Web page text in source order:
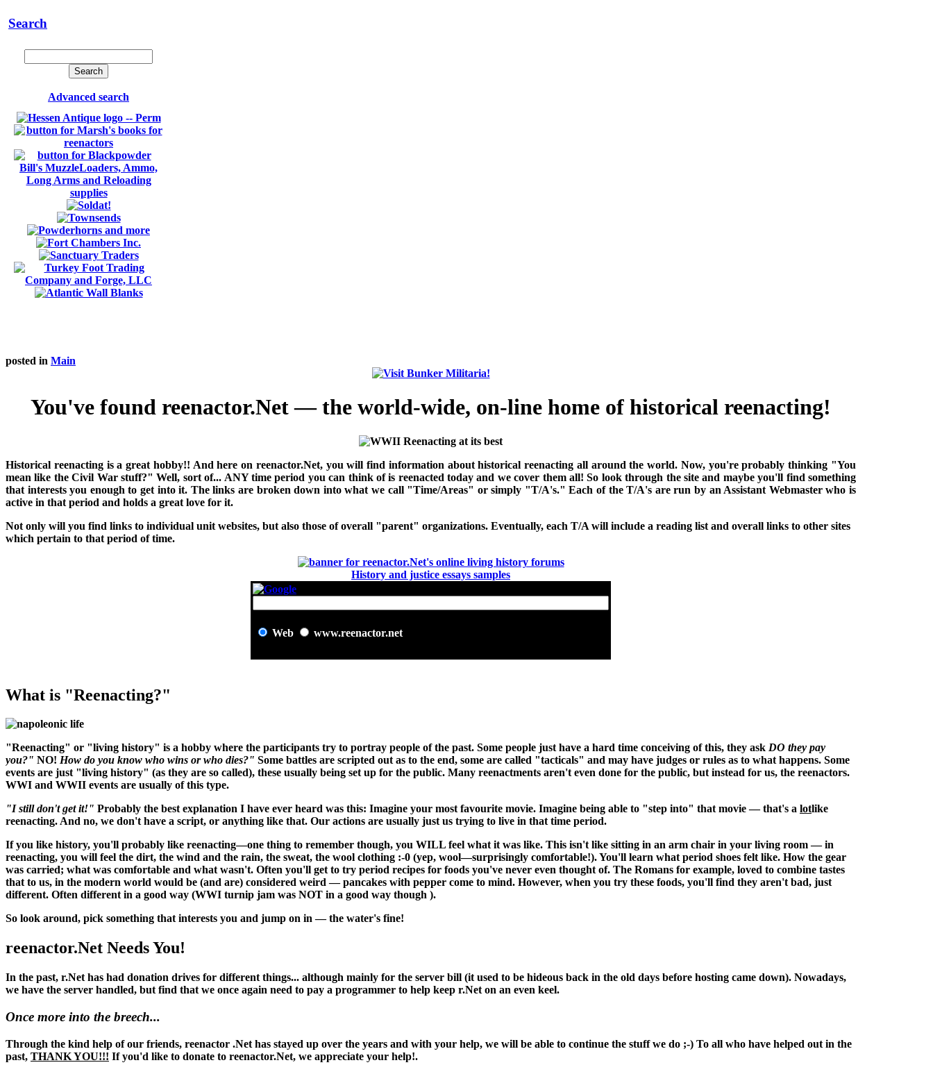
Search
Advanced search
posted in Main
You've found reenactor.Net — the world-wide, on-line home of historical reenacting!
Historical reenacting is a great hobby!! And here on reenactor.Net, you will find information about historical reenacting all around the world. Now, you're probably thinking "You
mean like the Civil War stuff?" Well, sort of... ANY time period you can think of is reenacted today and we cover them all! So look through the site and maybe you'll find something
that interests you enough to get into it. The links are broken down into what we call "Time/Areas" or simply "T/A's." Each of the T/A's are run by an Assistant Webmaster who is
active in that period and holds a great love for it.
Not only will you find links to individual unit websites, but also those of overall "parent" organizations. Eventually, each T/A will include a reading list and overall links to other sites
which pertain to that period of time.
History and justice essays samples
Web www.reenactor.net
What is "Reenacting?"
"Reenacting" or "living history" is a hobby where the participants try to portray people of the past. Some people just have a hard time conceiving of this, they ask DO they pay
you?" NO! How do you know who wins or who dies?" Some battles are scripted out as to the end, some are called "tacticals" and may have judges or rules as to what happens. Some
events are just "living history" (as they are so called), these usually being set up for the public. Many reenactments aren't even done for the public, but instead for us, the reenactors.
WWI and WWII events are usually of this type.
"I still don't get it!" Probably the best explanation I have ever heard was this: Imagine your most favourite movie. Imagine being able to "step into" that movie — that's a lotlike
reenacting. And no, we don't have a script, or anything like that. Our actions are usually just us trying to live in that time period.
If you like history, you'll probably like reenacting—one thing to remember though, you WILL feel what it was like. This isn't like sitting in an arm chair in your living room — in
reenacting, you will feel the dirt, the wind and the rain, the sweat, the wool clothing :-0 (yep, wool—surprisingly comfortable!). You'll learn what period shoes felt like. How the gear
was carried; what was comfortable and what wasn't. Often you'll get to try period recipes for foods you've never even thought of. The Romans for example, loved to combine tastes
that to us, in the modern world would be (and are) considered weird — pancakes with pepper come to mind. However, when you try these foods, you'll find they aren't bad, just
different. Often different in a good way (WWI turnip jam was NOT in a good way though ).
So look around, pick something that interests you and jump on in — the water's fine!
reenactor.Net Needs You!
In the past, r.Net has had donation drives for different things... although mainly for the server bill (it used to be hideous back in the old days before hosting came down). Nowadays,
we have the server handled, but find that we once again need to pay a programmer to help keep r.Net on an even keel.
Once more into the breech...
Through the kind help of our friends, reenactor .Net has stayed up over the years and with your help, we will be able to continue the stuff we do ;-) To all who have helped out in the
past, THANK YOU!!! If you'd like to donate to reenactor.Net, we appreciate your help!.